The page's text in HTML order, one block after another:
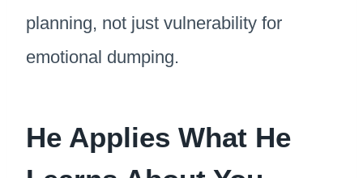
planning, not just vulnerability for
emotional dumping.
He Applies What He